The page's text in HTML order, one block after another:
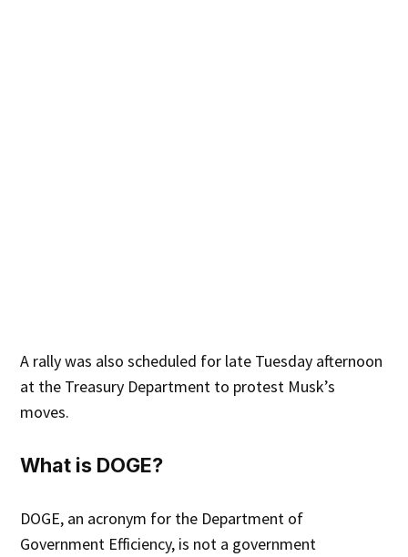
A rally was also scheduled for late Tuesday afternoon
at the Treasury Department to protest Musk’s
moves.
What is DOGE?
DOGE, an acronym for the Department of
Government Efficiency, is not a government